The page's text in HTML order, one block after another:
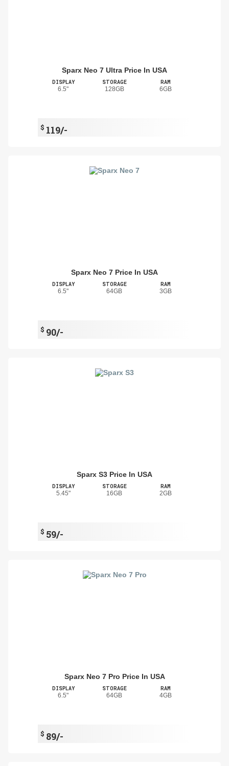
Sparx Neo 7 Ultra Price In USA
DISPLAY
6.5"
STORAGE
128GB
RAM
6GB
$ 119/-
Sparx Neo 7 Price In USA
DISPLAY
6.5"
STORAGE
64GB
RAM
3GB
$ 90/-
Sparx S3 Price In USA
DISPLAY
5.45"
STORAGE
16GB
RAM
2GB
$ 59/-
Sparx Neo 7 Pro Price In USA
DISPLAY
6.5"
STORAGE
64GB
RAM
4GB
$ 89/-